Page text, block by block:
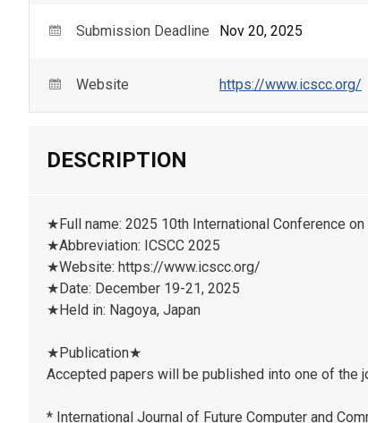
Submission Deadline Nov 20, 2025
Website https://www.icscc.org/
DESCRIPTION
★Full name: 2025 10th International Conference
★Abbreviation: ICSCC 2025
★Website: https://www.icscc.org/
★Date: December 19-21, 2025
★Held in: Nagoya, Japan
★Publication★
Accepted papers will be published into one of the
* International Journal of Future Computer and